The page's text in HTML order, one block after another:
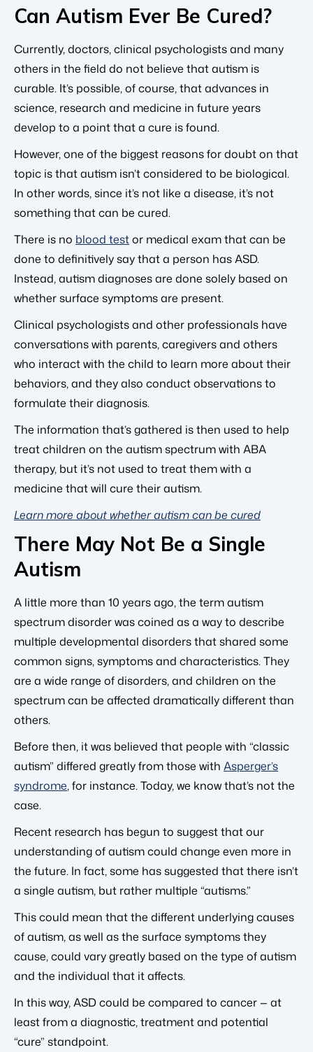
Can Autism Ever Be Cured?
Currently, doctors, clinical psychologists and many
others in the field do not believe that autism is
curable. It’s possible, of course, that advances in
science, research and medicine in future years
develop to a point that a cure is found.
However, one of the biggest reasons for doubt on that
topic is that autism isn’t considered to be biological.
In other words, since it’s not like a disease, it’s not
something that can be cured.
There is no blood testor medical exam that can be
done to definitively say that a person has ASD.
Instead, autism diagnoses are done solely based on
whether surface symptoms are present.
Clinical psychologists and other professionals have
conversations with parents, caregivers and others
who interact with the child to learn more about their
behaviors, and they also conduct observations to
formulate their diagnosis.
The information that’s gathered is then used to help
treat children on the autism spectrum with ABA
therapy, but it’s not used to treat them with a
medicine that will cure their autism.
Learn more about whether autism can be cured
There May Not Be a Single
Autism
A little more than 10 years ago, the term autism
spectrum disorder was coined as a way to describe
multiple developmental disorders that shared some
common signs, symptoms and characteristics. They
are a wide range of disorders, and children on the
spectrum can be affected dramatically different than
others.
Before then, it was believed that people with “classic
autism” differed greatly from those with Asperger’s
syndrome, for instance. Today, we know that’s not the
case.
Recent research has begun to suggest that our
understanding of autism could change even more in
the future. In fact, some has suggested that there isn’t
a single autism, but rather multiple “autisms.”
This could mean that the different underlying causes
of autism, as well as the surface symptoms they
cause, could vary greatly based on the type of autism
and the individual that it affects.
In this way, ASD could be compared to cancer — at
least from a diagnostic, treatment and potential
“cure” standpoint.